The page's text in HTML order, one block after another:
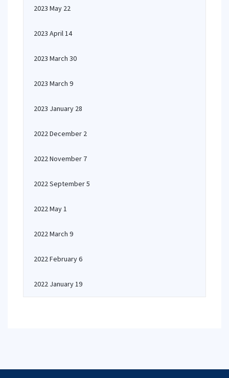
2023 May 22
2023 April 14
2023 March 30
2023 March 9
2023 January 28
2022 December 2
2022 November 7
2022 September 5
2022 May 1
2022 March 9
2022 February 6
2022 January 19